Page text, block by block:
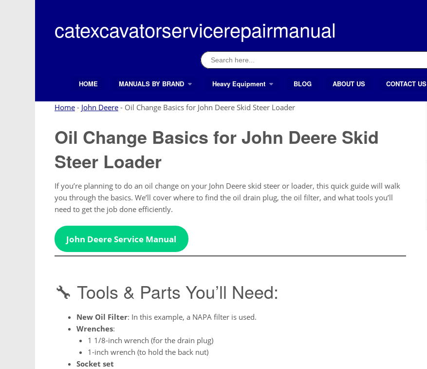
contentcatexcavatorservicerepairmanual
Search
for:
Search ButtonHOME MANUALS BY BRAND Heavy Equipment BLOG ABOUT US CONTACT US
Home - John Deere - Oil Change Basics for John Deere Skid Steer Loader
Oil Change Basics for John Deere Skid
Steer Loader
If you’re planning to do an oil change on your John Deere skid steer or loader, this quick guide will walk
you through the basics. We’ll cover where to find the oil drain plug, the oil filter, and what tools you’ll
need to get the job done efficiently.
John Deere Service Manual
🔧 Tools & Parts You’ll Need:
New Oil Filter: In this example, a NAPA filter is used.
Wrenches:
1 1/8-inch wrench (for the drain plug)
1-inch wrench (to hold the back nut)
Socket set